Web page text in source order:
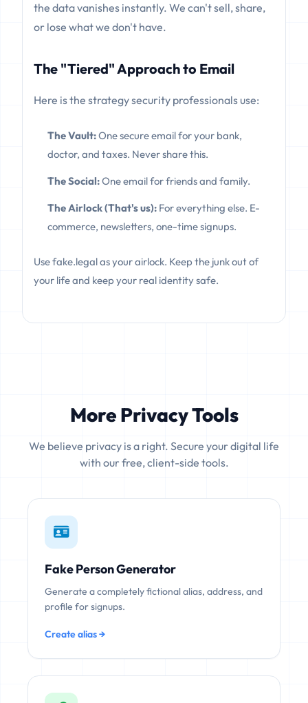
the data vanishes instantly. We can't sell, share,
or lose what we don't have.
The "Tiered" Approach to Email
Here is the strategy security professionals use:
The Vault:One secure email for your bank,
doctor, and taxes. Never share this.
The Social:One email for friends and family.
The Airlock (That's us): For everything else. E-
commerce, newsletters, one-time signups.
Use fake.legal as your airlock. Keep the junk out of
your life and keep your real identity safe.
More Privacy Tools
We believe privacy is a right. Secure your digital life
with our free, client-side tools.
Fake Person Generator
Generate a completely fictional alias, address, and
profile for signups.
Create alias →